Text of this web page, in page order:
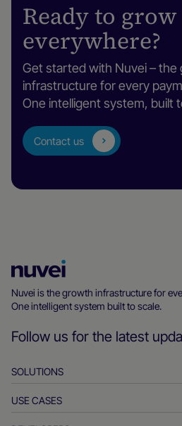
Ready to grow
everywhere?
Get started with Nuvei – the
infrastructure for every
One intelligent system, built
Contact us
Homepage
Nuvei is the growth infrastructure for
One intelligent system built to scale.
Follow us for the latest
SOLUTIONS
Pay-ins
USE CASES